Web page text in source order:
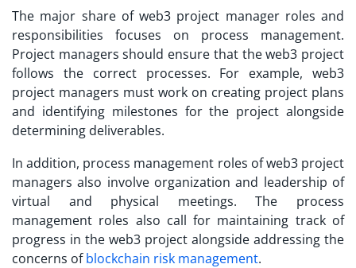
The major share of web3 project manager roles and
responsibilities focuses on process management.
Project managers should ensure that the web3 project
follows the correct processes. For example, web3
project managers must work on creating project plans
and identifying milestones for the project alongside
determining deliverables.
In addition, process management roles of web3 project
managers also involve organization and leadership of
virtual and physical meetings. The process
management roles also call for maintaining track of
progress in the web3 project alongside addressing the
concerns ofblockchain risk management.